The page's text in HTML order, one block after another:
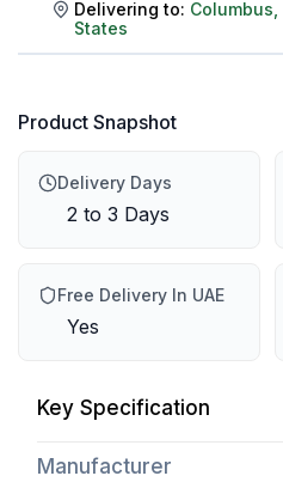
Delivering to: Columbus
States
Product Snapshot
Delivery Days
2 to 3 Days
Free Delivery In UAE
Yes
Key Specification
Manufacturer